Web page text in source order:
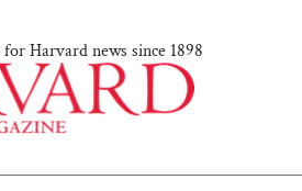
Harvard news since 1898